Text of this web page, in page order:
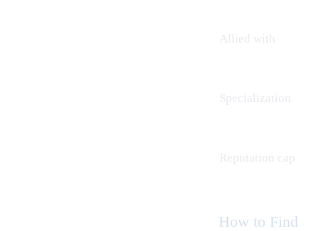
Allied with
Specialization
Reputation cap
How to Find